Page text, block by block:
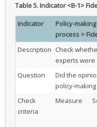
Table 5.Indicator <B-1>
Indicator
Policy-
process >
Description Check
experts were
Question
Did the
policy-
Check
criteria
Measure